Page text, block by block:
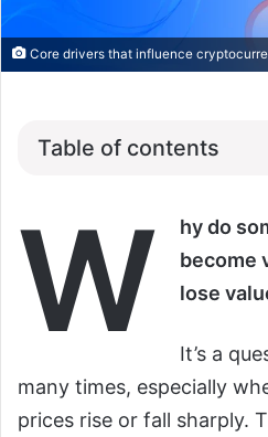
Core drivers that influence
Table of contents
W
hy do
become
lose
It’s a
many times, especially
prices rise or fall sharply.